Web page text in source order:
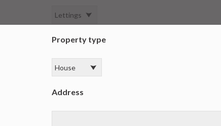
Property type
Address